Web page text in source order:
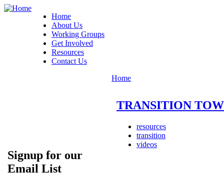
Home
About Us
Working Groups
Get Involved
Resources
Contact Us
Signup for our
Email List
Home
TRANSITION
resources
transition
videos